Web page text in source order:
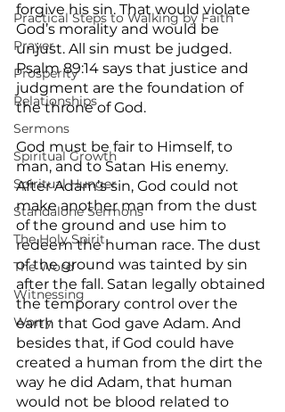
Practical Steps to Walking by Faith
Prayer
Prosperity
Relationships
Sermons
Spiritual Growth
Spiritual Hunger
Standalone Sermons
The Holy Spirit
The Word
Witnessing
Worry
forgive his sin. That would violate
God’s morality and would be
unjust. All sin must be judged.
Psalm 89:14 says that justice and
judgment are the foundation of
the throne of God.
God must be fair to Himself, to
man, and to Satan His enemy.
After Adam’s sin, God could not
make another man from the dust
of the ground and use him to
redeem the human race. The dust
of the ground was tainted by sin
after the fall. Satan legally obtained
the temporary control over the
earth that God gave Adam. And
besides that, if God could have
created a human from the dirt the
way he did Adam, that human
would not be blood related to